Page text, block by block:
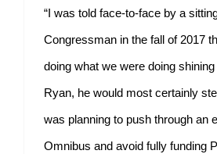
“I was told face-to-face by a
Congressman in the fall of 2017
doing what we were doing
Ryan, he would most certainly
was planning to push through an
Omnibus and avoid fully funding